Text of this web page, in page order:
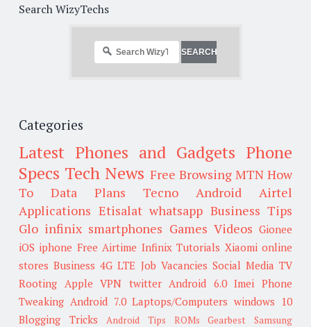
Search WizyTechs
Categories
Latest Phones and Gadgets Phone
Specs Tech News Free Browsing MTN How
To
Data Plans Tecno Android
Airtel
Applications Etisalat whatsapp Business Tips
Glo infinix smartphones Games Videos Gionee
iOS iphone Free Airtime Infinix Tutorials Xiaomi online
stores Business 4G LTE Job Vacancies Social Media TV
Rooting Apple VPN twitter Android 6.0 Imei
Phone
Tweaking Android 7.0 Laptops/Computers windows 10
Blogging Tricks
Android Tips ROMs Gearbest
Samsung